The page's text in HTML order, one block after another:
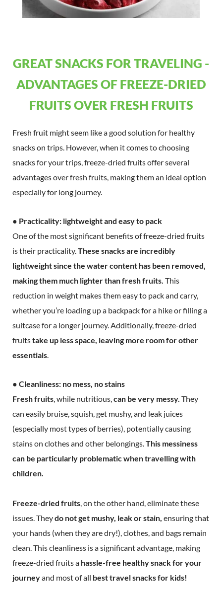
GREAT SNACKS FOR TRAVELING -
ADVANTAGES OF FREEZE-DRIED
FRUITS OVER FRESH FRUITS
Fresh fruit might seem like a good solution for healthy
snacks on trips. However, when it comes to choosing
snacks for your trips, freeze-dried fruits offer several
advantages over fresh fruits, making them an ideal option
especially for long journey.
● Practicality: lightweight and easy to pack
One of the most significant benefits of freeze-dried fruits
is their practicality.These snacks are incredibly
lightweight since the water content has been removed,
making them much lighter than fresh fruits. This
reduction in weight makes them easy to pack and carry,
whether you’re loading up a backpack for a hike or filling a
suitcase for a longer journey. Additionally, freeze-dried
fruitstake up less space, leaving more room for other
essentials.
● Cleanliness: no mess, no stains
Fresh fruits, while nutritious,can be very messy. They
can easily bruise, squish, get mushy, and leak juices
(especially most types of berries), potentially causing
stains on clothes and other belongings.This messiness
can be particularly problematic when travelling with
children.
Freeze-dried fruits, on the other hand, eliminate these
issues. Theydo not get mushy, leak or stain, ensuring that
your hands (when they are dry!), clothes, and bags remain
clean. This cleanliness is a significant advantage, making
freeze-dried fruits a hassle-free healthy snack for your
journeyand most of all best travel snacks for kids!